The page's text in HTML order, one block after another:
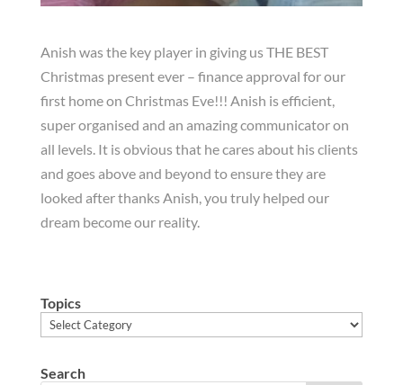
Anish was the key player in giving us THE BEST
Christmas present ever – finance approval for our
first home on Christmas Eve!!! Anish is efficient,
super organised and an amazing communicator on
all levels. It is obvious that he cares about his clients
and goes above and beyond to ensure they are
looked after thanks Anish, you truly helped our
dream become our reality.
Topics
Topics
Search